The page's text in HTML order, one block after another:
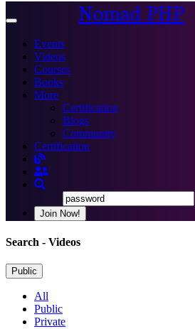
Toggle
Nomad PHP
Events
Videos
Courses
Books
More
Certification
Blogs
Community
Certification
Join Now!
Search - Videos
Public
All
Public
Private